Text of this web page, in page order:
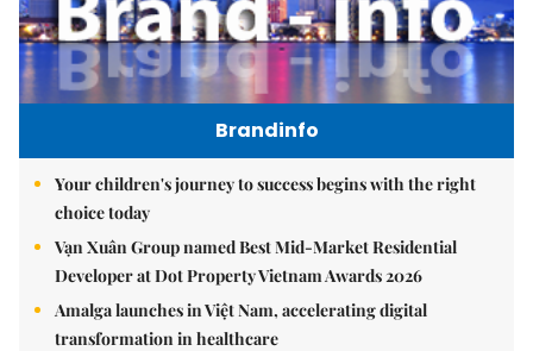
Brandinfo
Your children's journey to success begins with the right
choice today
Vạn Xuân Group named Best Mid-Market Residential
Developer at Dot Property Vietnam Awards 2026
Amalga launches in Việt Nam, accelerating digital
transformation in healthcare